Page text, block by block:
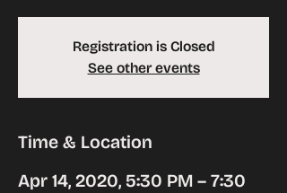
Registration is Closed
See other events
Time & Location
Apr 14, 2020, 5:30 PM – 7:30